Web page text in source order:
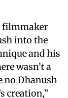
filmmaker
into the
and his
wasn’t a
no Dhanush
creation,”